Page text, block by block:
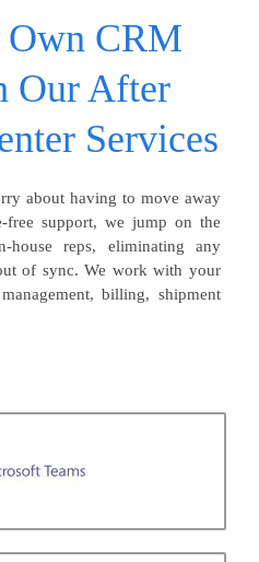
CRM
Our After
Services
about having to move away
free support, we jump on the
house reps, eliminating any
of sync. We work with your
billing, shipment